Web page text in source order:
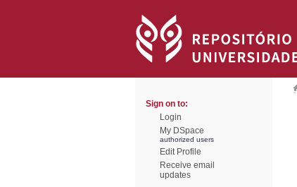
Sign on to:
Login
My DSpace
authorized users
Edit Profile
Receive email
updates